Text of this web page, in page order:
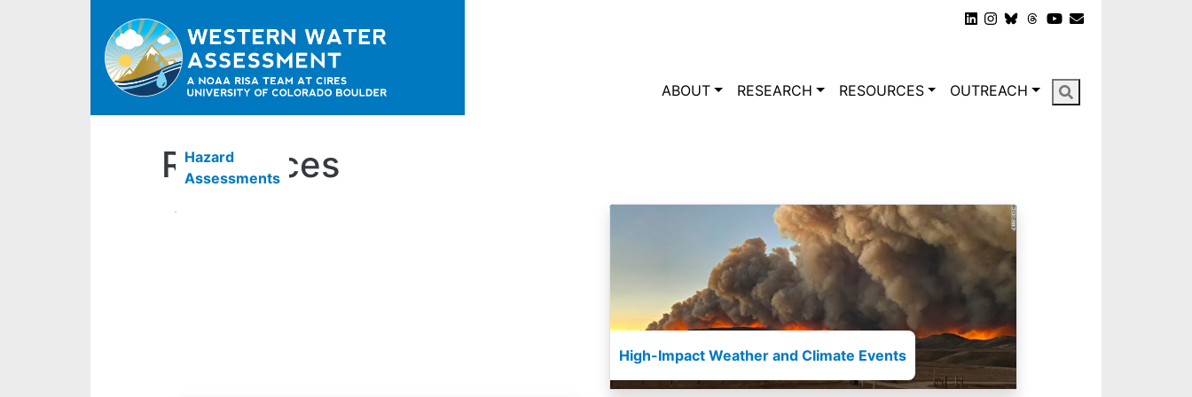
Main navigation
ABOUT RESEARCH RESOURCES OUTREACH
Resources
Hazard
Assessments
High-Impact Weather and Climate Events